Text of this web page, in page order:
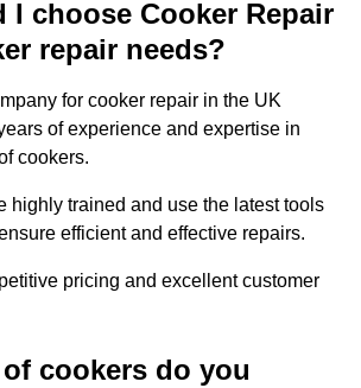
I choose Cooker Repair
repair needs?
for cooker repair in the UK
of experience and expertise in
cookers.
highly trained and use the latest tools
efficient and effective repairs.
pricing and excellent customer
cookers do you